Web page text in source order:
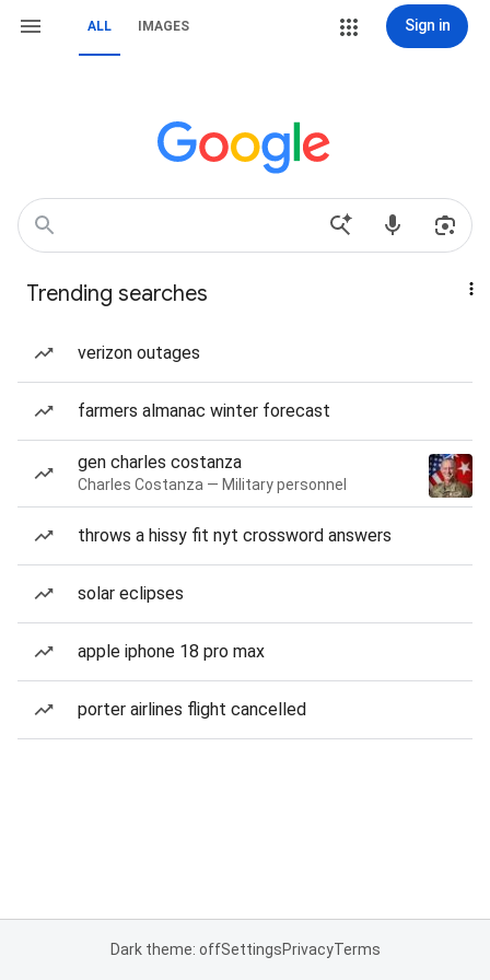
ALL IMAGES Sign in
Trending searches
verizon outages
farmers almanac winter forecast
gen charles costanza
Charles Costanza — Military personnel
throws a hissy fit nyt crossword answers
solar eclipses
apple iphone 18 pro max
porter airlines flight cancelled
Dark theme: offSettingsPrivacyTerms